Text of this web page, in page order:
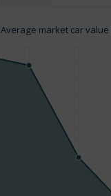
Average market car value